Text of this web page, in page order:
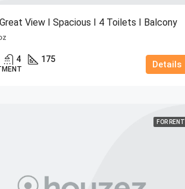
View I Spacious I 4 Toilets I Balcony
4 175 Details
FOR RENT